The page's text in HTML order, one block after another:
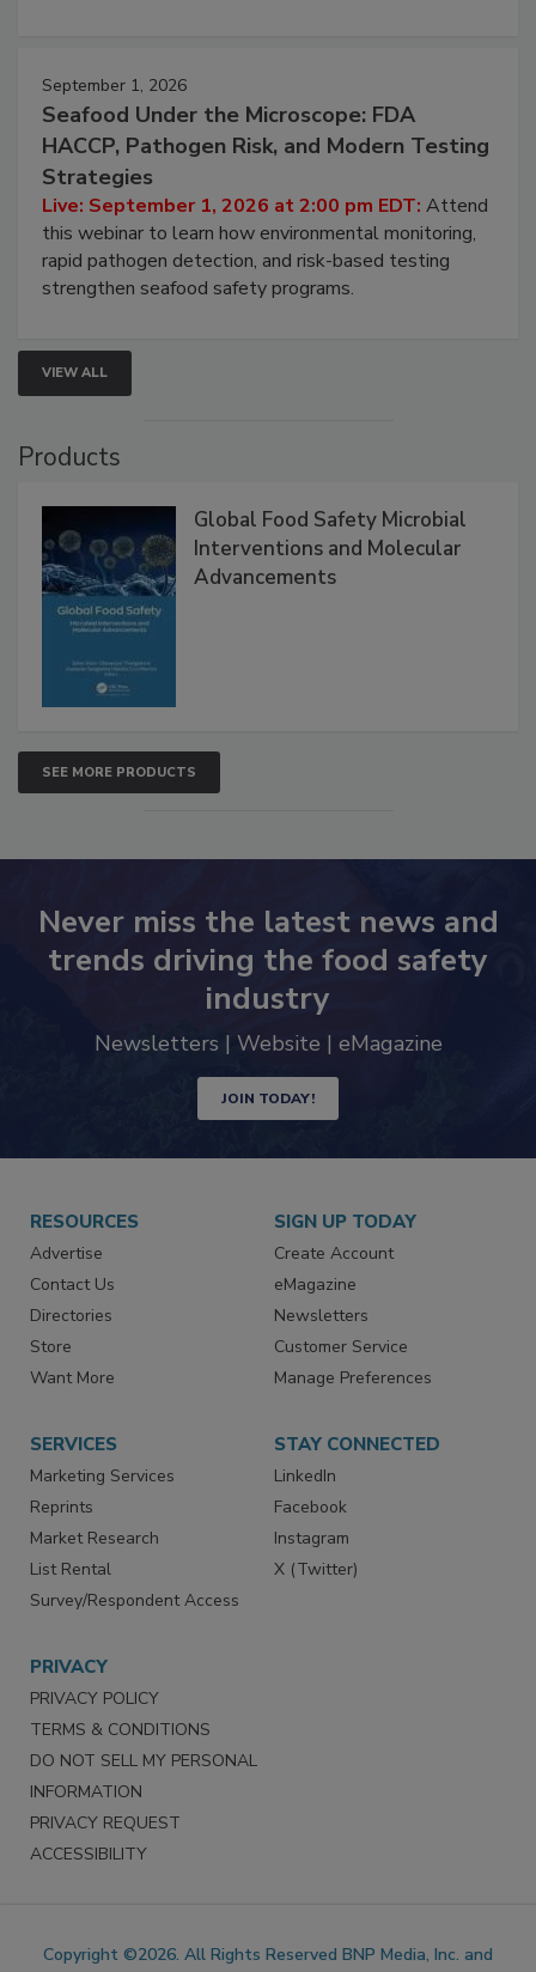
September 1, 2026
Seafood Under the Microscope: FDA
HACCP, Pathogen Risk, and Modern Testing
Strategies
Live: September 1, 2026 at 2:00 pm EDT: Attend
this webinar to learn how environmental monitoring,
rapid pathogen detection, and risk-based testing
strengthen seafood safety programs.
VIEW ALL
Products
Global Food Safety Microbial
Interventions and Molecular
Advancements
SEE MORE PRODUCTS
Never miss the latest news and
trends driving the food safety
industry
Newsletters | Website | eMagazine
JOIN TODAY!
RESOURCES
Advertise
Contact Us
Directories
Store
Want More
SIGN UP TODAY
Create Account
eMagazine
Newsletters
Customer Service
Manage Preferences
SERVICES
Marketing Services
Reprints
Market Research
List Rental
Survey/Respondent Access
STAY CONNECTED
LinkedIn
Facebook
Instagram
X (Twitter)
PRIVACY
PRIVACY POLICY
TERMS & CONDITIONS
DO NOT SELL MY PERSONAL
INFORMATION
PRIVACY REQUEST
ACCESSIBILITY
Copyright ©2026. All Rights Reserved BNP Media, Inc. and